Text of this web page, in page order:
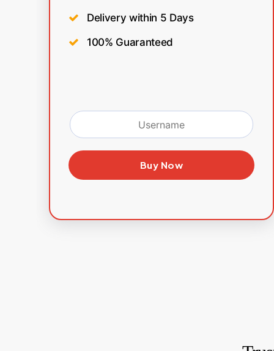
Delivery within 5 Days
100% Guaranteed
Buy Now